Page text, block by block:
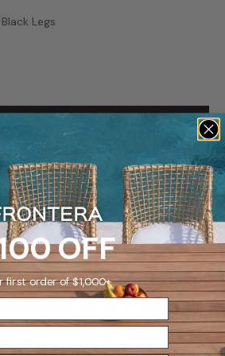
Legs
FOR LATER
Delivery Available
Frontera’s
White Glove Delivery?
free delivery and set-up experience
we offer a premium White
customers in the continental United
OFF
first order of $1,000+